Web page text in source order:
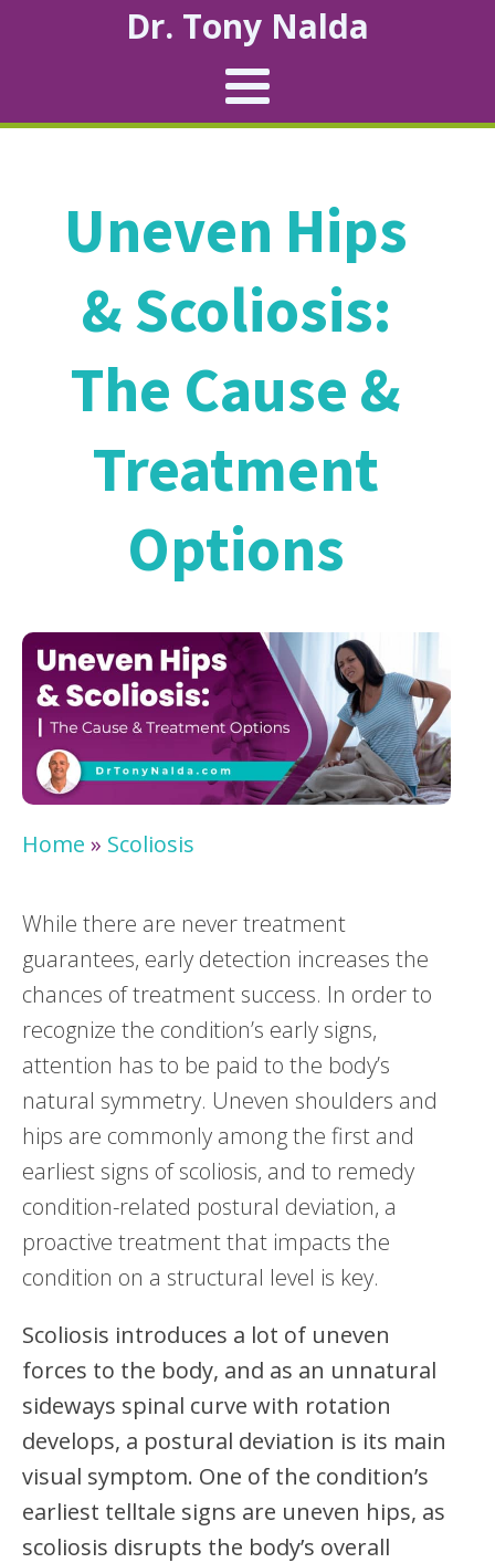
Dr. Tony Nalda
Uneven Hips
& Scoliosis:
The Cause &
Treatment
Options
Home » Scoliosis
While there are never treatment
guarantees, early detection increases the
chances of treatment success. In order to
recognize the condition’s early signs,
attention has to be paid to the body’s
natural symmetry. Uneven shoulders and
hips are commonly among the first and
earliest signs of scoliosis, and to remedy
condition-related postural deviation, a
proactive treatment that impacts the
condition on a structural level is key.
Scoliosis introduces a lot of uneven
forces to the body, and as an unnatural
sideways spinal curve with rotation
develops, a postural deviation is its main
visual symptom. One of the condition’s
earliest telltale signs are uneven hips, as
scoliosis disrupts the body’s overall